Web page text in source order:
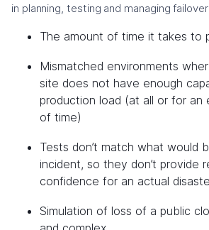
in planning, testing and managing
The amount of time it takes to
Mismatched environments
site does not have enough
production load (at all or for an
of time)
Tests don’t match what would
incident, so they don’t provide
confidence for an actual
Simulation of loss of a public